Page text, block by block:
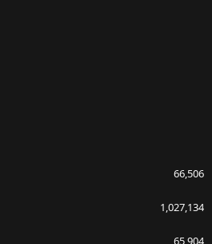
66,506
1,027,134
65,904